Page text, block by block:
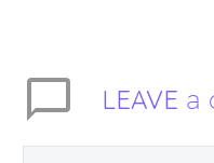
LEAVE a